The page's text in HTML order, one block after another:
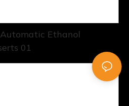
Automatic Ethanol
Fireplace Burner Inserts 01